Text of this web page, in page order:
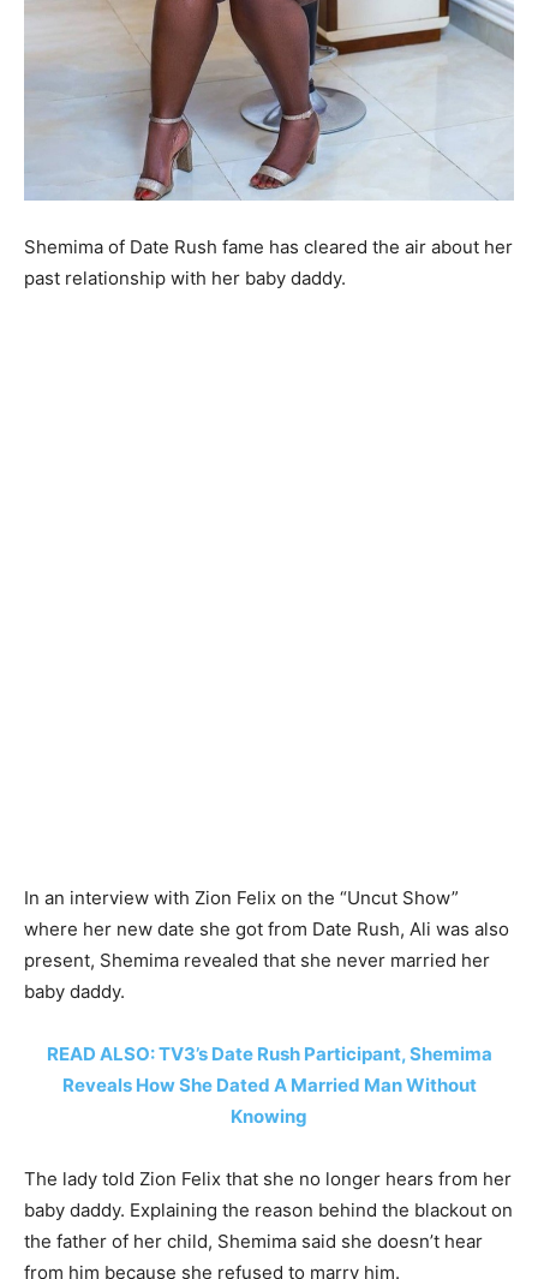
Shemima of Date Rush fame has cleared the air about her
past relationship with her baby daddy.
In an interview with Zion Felix on the “Uncut Show”
where her new date she got from Date Rush, Ali was also
present, Shemima revealed that she never married her
baby daddy.
READ ALSO: TV3’s Date Rush Participant, Shemima
Reveals How She Dated A Married Man Without
Knowing
The lady told Zion Felix that she no longer hears from her
baby daddy. Explaining the reason behind the blackout on
the father of her child, Shemima said she doesn’t hear
from him because she refused to marry him.